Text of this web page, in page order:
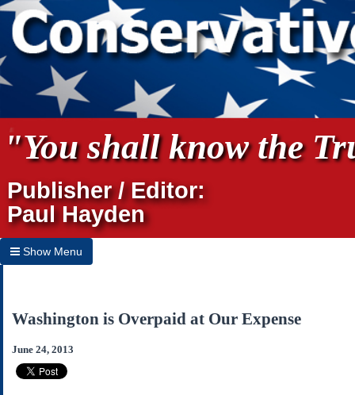
"You shall know the
Publisher / Editor:
Paul Hayden
Show Menu
Home
Subscribe
Washington is Overpaid at Our Expense
June 24, 2013